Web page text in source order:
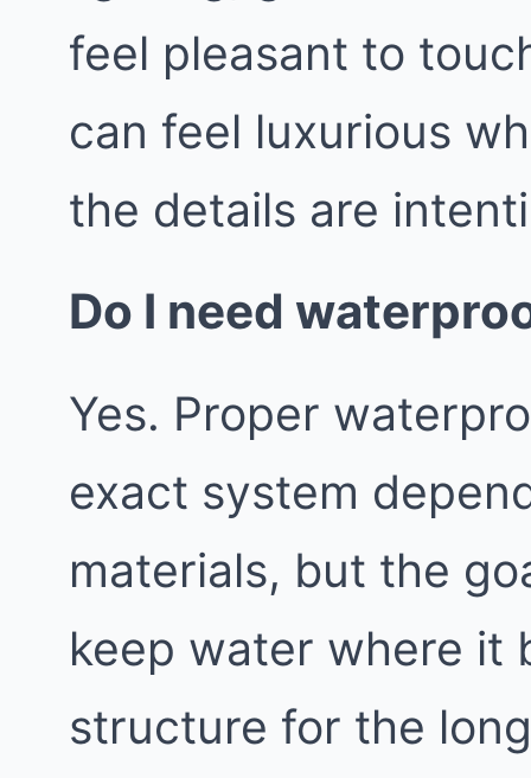
feel pleasant to
can feel luxurious
the details are
Do I need
Yes. Proper
exact system
materials, but the
keep water where it
structure for the